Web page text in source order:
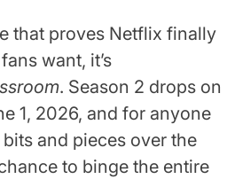
that proves Netflix finally
want, it’s
. Season 2 drops on
1, 2026, and for anyone
and pieces over the
to binge the entire